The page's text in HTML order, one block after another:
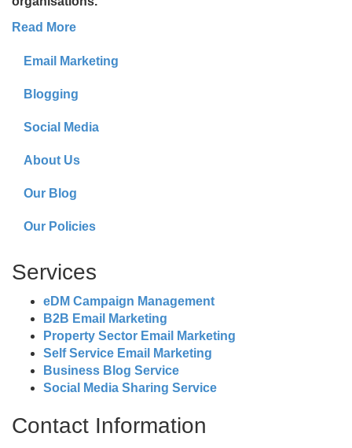
Read More
Email Marketing
Blogging
Social Media
About Us
Our Blog
Our Policies
Services
eDM Campaign Management
B2B Email Marketing
Property Sector Email Marketing
Self Service Email Marketing
Business Blog Service
Social Media Sharing Service
Contact Information